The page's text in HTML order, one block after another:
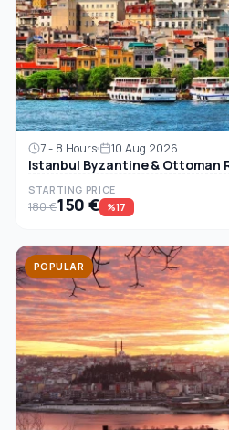
7 - 8 Hours 10 Aug 2026
Istanbul Byzantine & Ottoman
STARTING PRICE
180 €150 € %17
POPULAR